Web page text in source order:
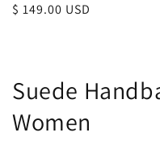
Regular
$ 149.00 USD
C
o
Suede
Women